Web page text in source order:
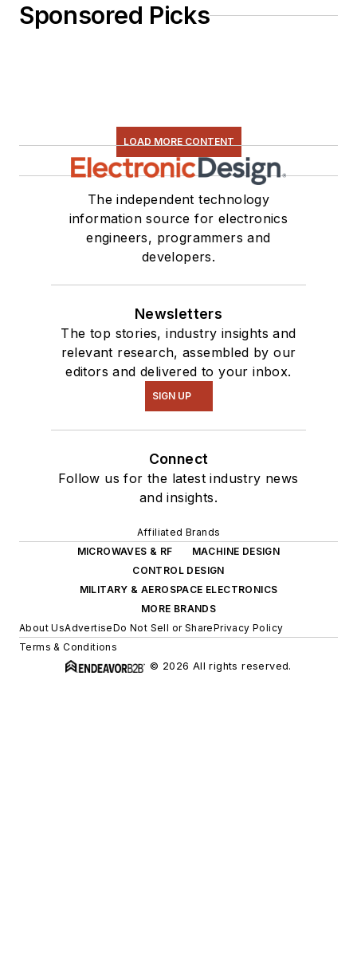
Sponsored Picks
LOAD MORE CONTENT
The independent technology
information source for electronics
engineers, programmers and
developers.
Newsletters
The top stories, industry insights and
relevant research, assembled by our
editors and delivered to your inbox.
SIGN UP
Connect
Follow us for the latest industry news
and insights.
Affiliated Brands
MICROWAVES & RF
MACHINE DESIGN
CONTROL DESIGN
MILITARY & AEROSPACE ELECTRONICS
MORE BRANDS
About UsAdvertiseDo Not Sell or SharePrivacy Policy
Terms & Conditions
© 2026 All rights reserved.